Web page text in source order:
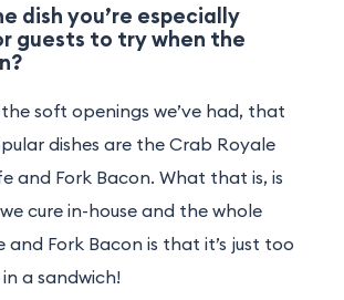
dish you’re especially
guests to try when the
soft openings we’ve had, that
dishes are the Crab Royale
and Fork Bacon. What that is, is
cure in-house and the whole
and Fork Bacon is that it’s just too
a sandwich!